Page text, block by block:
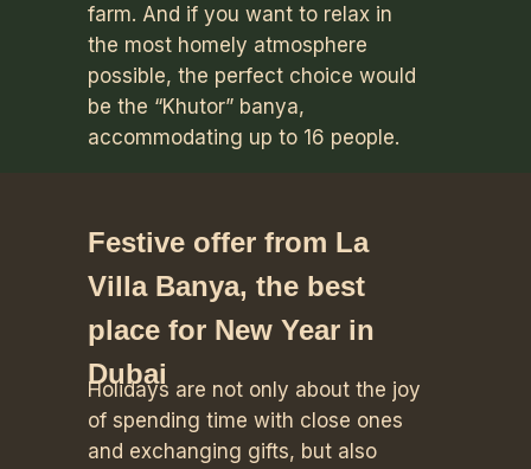
farm. And if you want to relax in
the most homely atmosphere
possible, the perfect choice would
be the “Khutor” banya,
accommodating up to 16 people.
Festive offer from La
Villa Banya, the best
place for New Year in
Dubai
Holidays are not only about the joy
of spending time with close ones
and exchanging gifts, but also